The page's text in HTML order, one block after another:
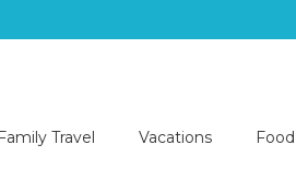
Family Travel Vacations